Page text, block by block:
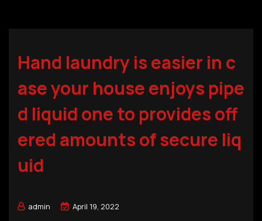
Hand laundry is easier in c
ase your house enjoys pipe
d liquid one to provides off
ered amounts of secure liq
uid
admin April 19, 2022